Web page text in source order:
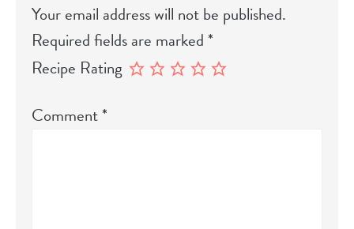
Your email address will not be published.
Required fields are marked*
Recipe Rating
Comment*